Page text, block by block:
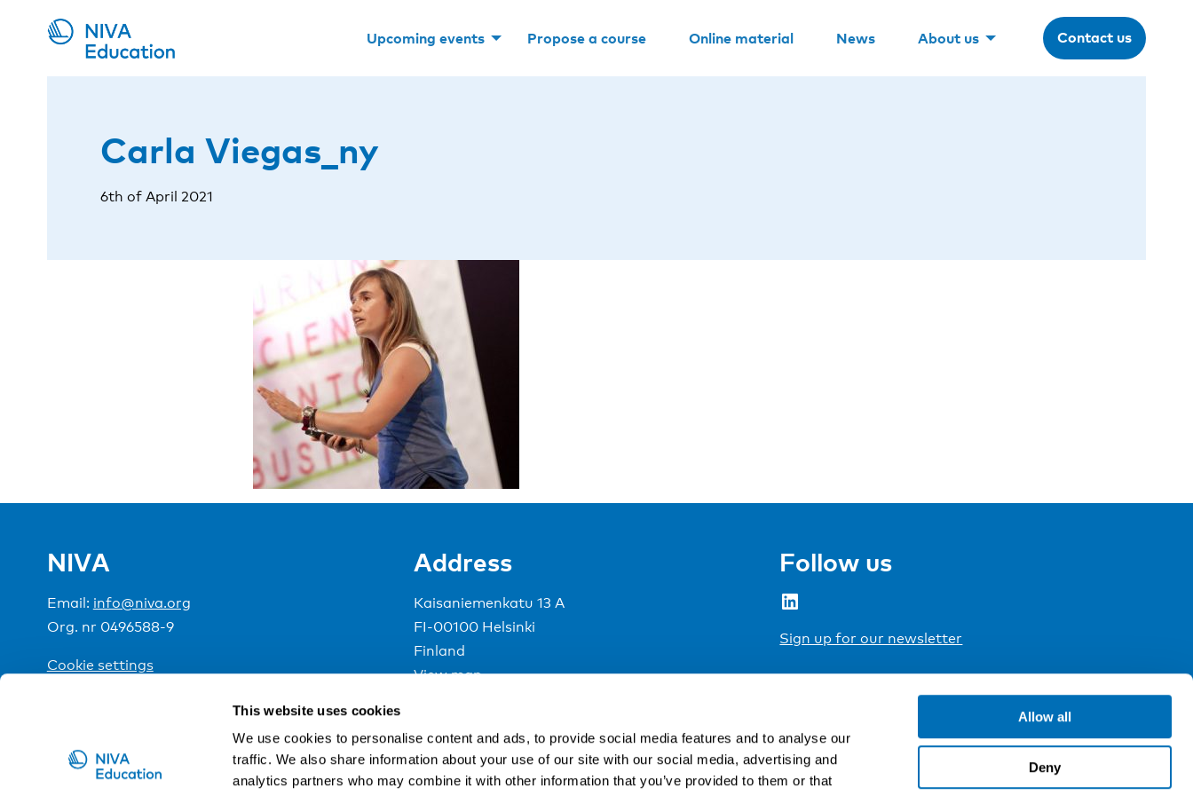
This website uses cookies
We use cookies to personalise content and ads, to provide social media features and to analyse our
traffic. We also share information about your use of our site with our social media, advertising and
analytics partners who may combine it with other information that you’ve provided to them or that
Allow all
Deny
Upcoming events Propose a course Online material News About us Contact us
Carla Viegas_ny
6th of April 2021
NIVA
Email: info@niva.org
Org. nr 0496588-9
Cookie settings
Address
Kaisaniemenkatu 13 A
FI-00100 Helsinki
Finland
View map
Follow us
LinkedIn
Sign up for our newsletter